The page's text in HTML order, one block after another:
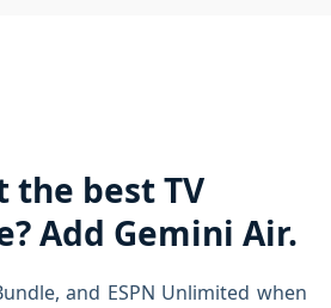
the best TV
Add Gemini Air.
and ESPN Unlimited when